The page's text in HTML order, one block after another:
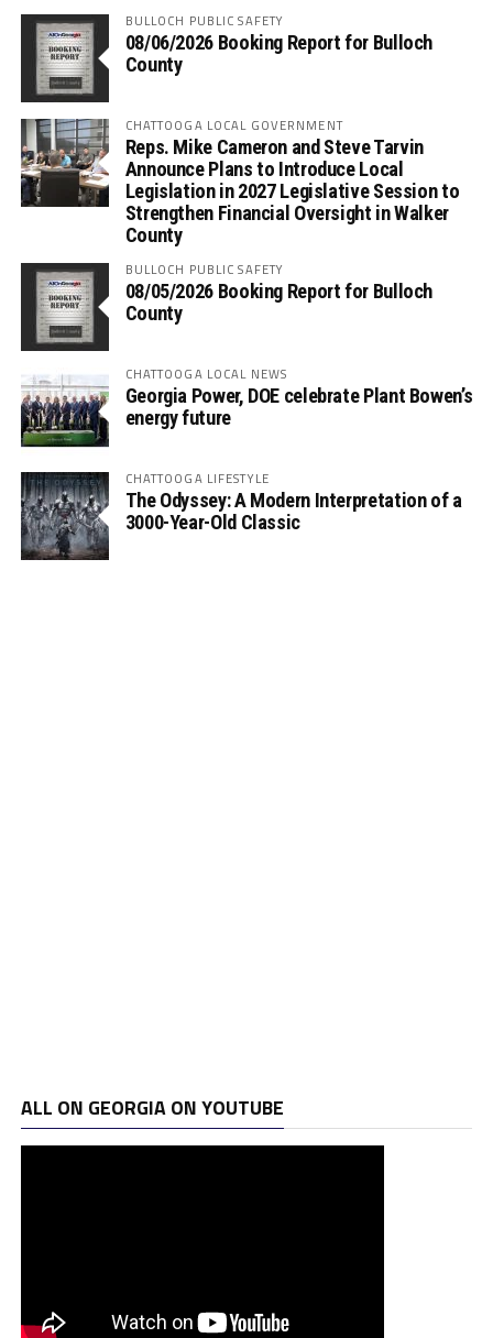
BULLOCH PUBLIC SAFETY
08/06/2026 Booking Report for Bulloch
County
CHATTOOGA LOCAL GOVERNMENT
Reps. Mike Cameron and Steve Tarvin
Announce Plans to Introduce Local
Legislation in 2027 Legislative Session to
Strengthen Financial Oversight in Walker
County
BULLOCH PUBLIC SAFETY
08/05/2026 Booking Report for Bulloch
County
CHATTOOGA LOCAL NEWS
Georgia Power, DOE celebrate Plant Bowen’s
energy future
CHATTOOGA LIFESTYLE
The Odyssey: A Modern Interpretation of a
3000-Year-Old Classic
ALL ON GEORGIA ON YOUTUBE